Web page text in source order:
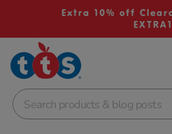
Extra 10% off
School Resources
Shop